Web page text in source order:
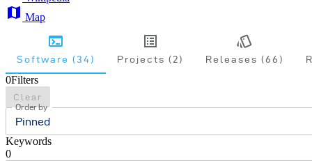
Map
Software (34) Projects (2) Releases (66)
0Filters
Clear
Order by
Pinned
Keywords
0